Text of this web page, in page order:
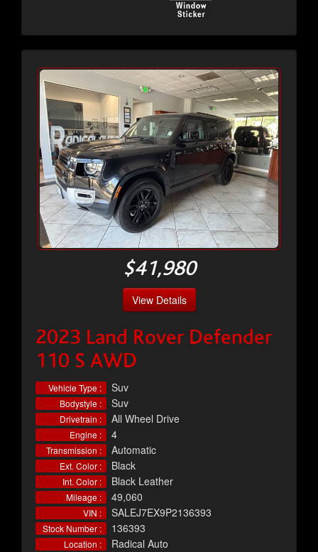
$41,980
View Details
2023 Land Rover Defender
110 S AWD
Vehicle Type : Suv
Bodystyle : Suv
Drivetrain : All Wheel Drive
Engine : 4
Transmission : Automatic
Ext. Color : Black
Int. Color : Black Leather
Mileage : 49,060
VIN : SALEJ7EX9P2136393
Stock Number : 136393
Location : Radical Auto